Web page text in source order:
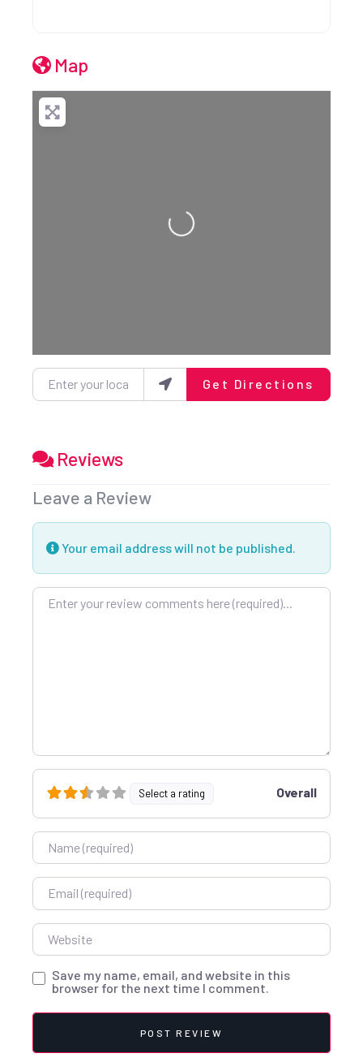
Map
Loading...
Enter your location
Get Directions
Reviews
Leave a Review
Your email address will not be published.
Review text
Select a rating Overall
Name
Email
Website
Save my name, email, and website in this
browser for the next time I comment.